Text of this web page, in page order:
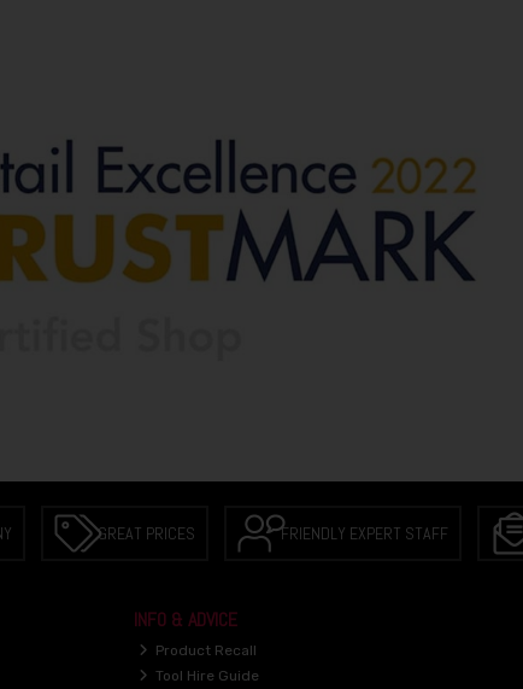
GREAT PRICES FRIENDLY EXPERT STAFF
INFO & ADVICE
Product Recall
Tool Hire Guide